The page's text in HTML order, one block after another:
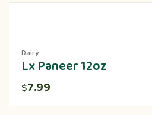
Dairy
Lx Paneer 12oz
$7.99